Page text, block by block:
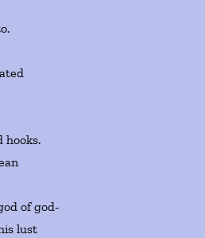
hooks.
of god-
lust